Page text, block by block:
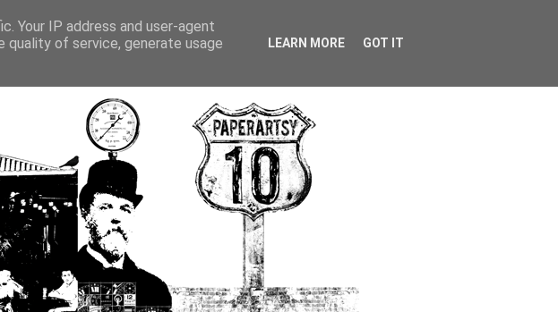
Your IP address and user-agent
quality of service, generate usage
LEARN MORE GOT IT